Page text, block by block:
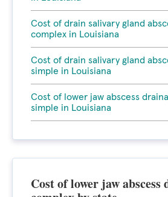
Cost of drain salivary gland
complex in Louisiana
Cost of drain salivary gland
simple in Louisiana
Cost of lower jaw abscess
simple in Louisiana
Cost of lower jaw abscess